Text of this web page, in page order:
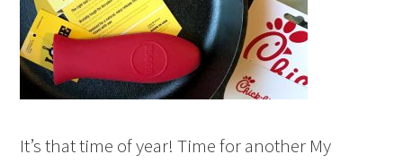
It’s that time of year! Time for another My